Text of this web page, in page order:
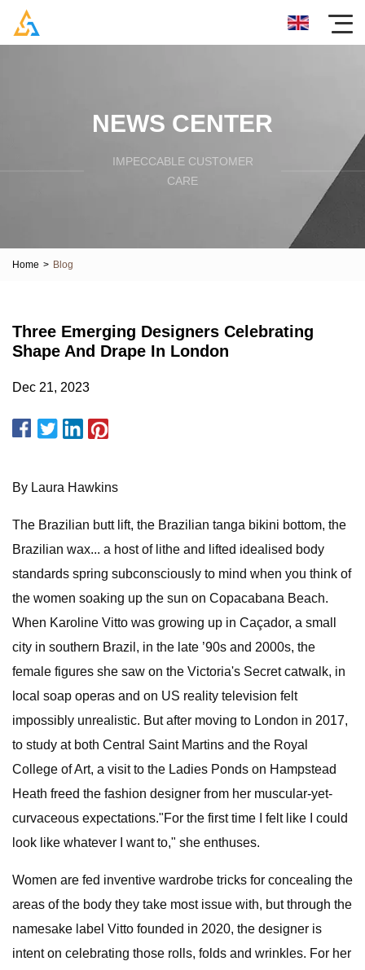
NEWS CENTER
IMPECCABLE CUSTOMER
CARE
Home > Blog
Three Emerging Designers Celebrating
Shape And Drape In London
Dec 21, 2023
By Laura Hawkins
The Brazilian butt lift, the Brazilian tanga bikini bottom, the
Brazilian wax... a host of lithe and lifted idealised body
standards spring subconsciously to mind when you think of
the women soaking up the sun on Copacabana Beach.
When Karoline Vitto was growing up in Caçador, a small
city in southern Brazil, in the late ’90s and 2000s, the
female figures she saw on the Victoria's Secret catwalk, in
local soap operas and on US reality television felt
impossibly unrealistic. But after moving to London in 2017,
to study at both Central Saint Martins and the Royal
College of Art, a visit to the Ladies Ponds on Hampstead
Heath freed the fashion designer from her muscular-yet-
curvaceous expectations."For the first time I felt like I could
look like whatever I want to," she enthuses.
Women are fed inventive wardrobe tricks for concealing the
areas of the body they take most issue with, but through the
namesake label Vitto founded in 2020, the designer is
intent on celebrating those rolls, folds and wrinkles. For her